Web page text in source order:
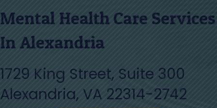
Mental Health Care Services
In Alexandria
1729 King Street, Suite 300
Alexandria, VA 22314-2742